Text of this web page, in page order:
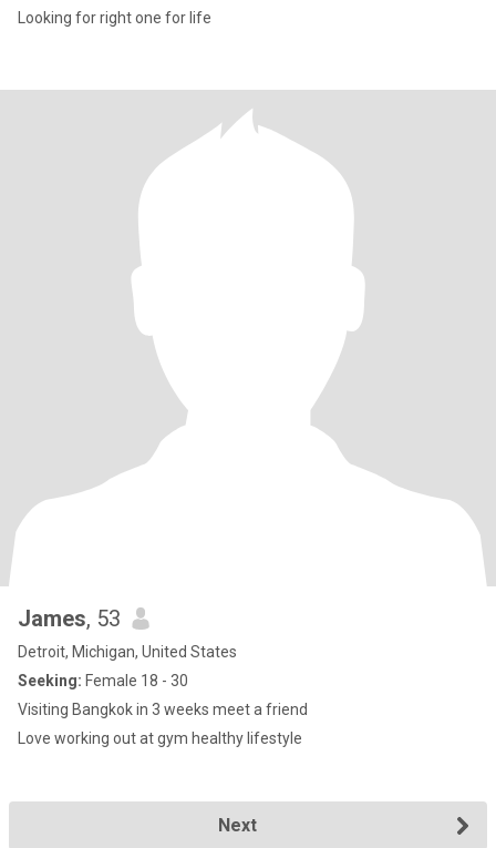
Looking for right one for life
James, 53
Detroit, Michigan, United States
Seeking: Female 18 - 30
Visiting Bangkok in 3 weeks meet a friend
Love working out at gym healthy lifestyle
Next